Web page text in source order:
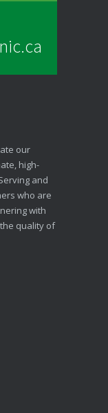
our
high-
and
who are
with
quality of